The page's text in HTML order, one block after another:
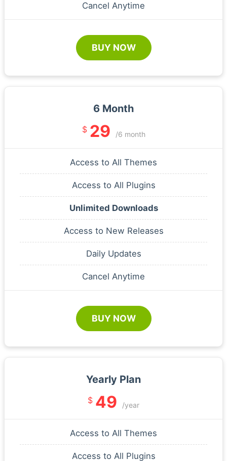
Cancel Anytime
BUY NOW
6 Month
$ 29 /6 month
Access to All Themes
Access to All Plugins
Unlimited Downloads
Access to New Releases
Daily Updates
Cancel Anytime
BUY NOW
Yearly Plan
$ 49 /year
Access to All Themes
Access to All Plugins